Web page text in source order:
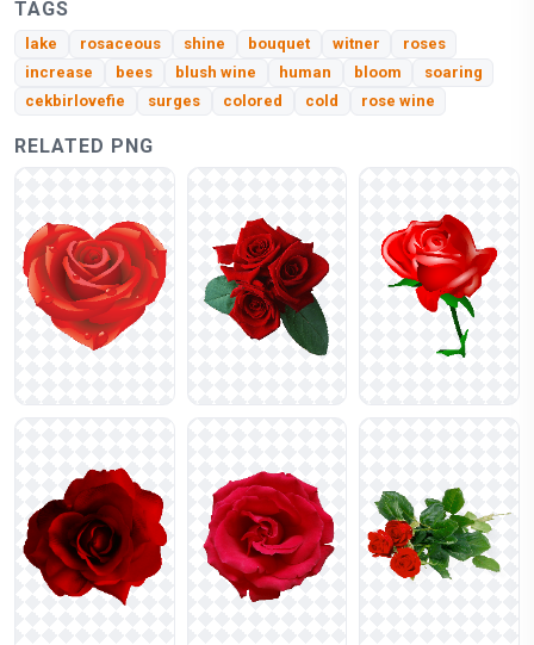
TAGS
lake rosaceous shine bouquet witner
roses
increase
bees blush wine human bloom
soaring
cekbirlovefie
surges colored cold rose wine
RELATED PNG